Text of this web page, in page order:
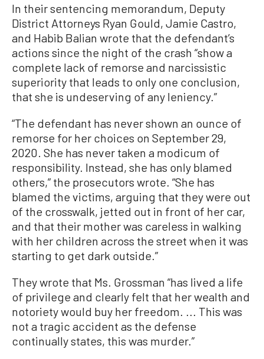
In their sentencing memorandum, Deputy
District Attorneys Ryan Gould, Jamie Castro,
and Habib Balian wrote that the defendant’s
actions since the night of the crash “show a
complete lack of remorse and narcissistic
superiority that leads to only one conclusion,
that she is undeserving of any leniency.”
“The defendant has never shown an ounce of
remorse for her choices on September 29,
2020. She has never taken a modicum of
responsibility. Instead, she has only blamed
others,” the prosecutors wrote. “She has
blamed the victims, arguing that they were out
of the crosswalk, jetted out in front of her car,
and that their mother was careless in walking
with her children across the street when it was
starting to get dark outside.”
They wrote that Ms. Grossman “has lived a life
of privilege and clearly felt that her wealth and
notoriety would buy her freedom. ... This was
not a tragic accident as the defense
continually states, this was murder.”